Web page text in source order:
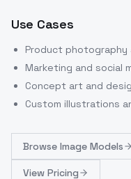
Use Cases
Product photography
Marketing and social
Concept art and
Custom illustrations
Browse Image Models
View Pricing